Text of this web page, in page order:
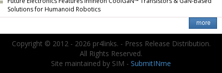
Solutions for Humanoid Robotics
Copyright © 2012 - 2026 pr4links. - Press Release Distribution.
All Rights Reserved.
Site maintained by SIM - SubmitINme